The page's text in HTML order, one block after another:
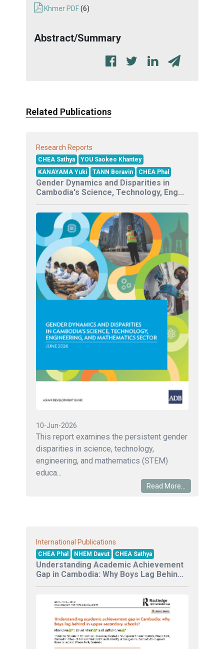
Khmer PDF(6)
Abstract/Summary
Related Publications
Research Reports
CHEA Sathya
YOU Saokeo Khantey
KANAYAMA Yuki
TANN Boravin CHEA Phal
Gender Dynamics and Disparities in
Cambodia's Science, Technology, Eng...
10-Jun-2026
This report examines the persistent gender
disparities in science, technology,
engineering, and mathematics (STEM)
educa...
Read More...
International Publications
CHEA Phal NHEM Davut CHEA Sathya
Understanding Academic Achievement
Gap in Cambodia: Why Boys Lag Behin...